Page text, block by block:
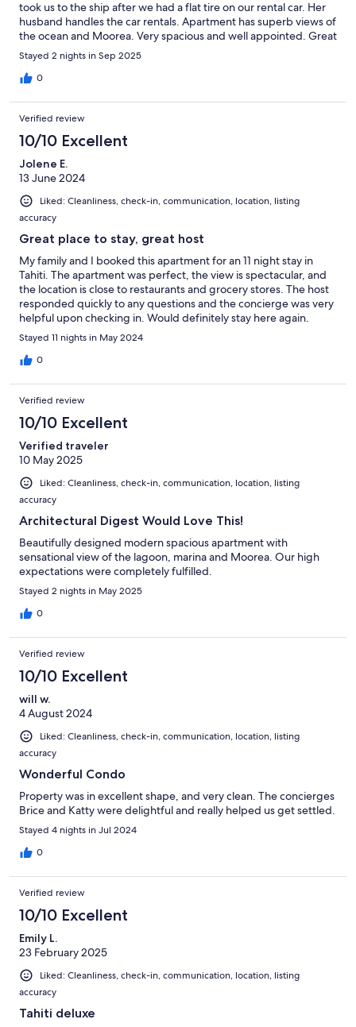
took us to the ship after we had a flat tire on our rental car. Her
husband handles the car rentals. Apartment has superb views of
the ocean and Moorea. Very spacious and well appointed. Great
stay.
Stayed 2 nights in Sep 2025
0
Verified review
10/10 Excellent
Jolene E.
13 June 2024
Liked: Cleanliness, check-in, communication, location, listing
accuracy
Great place to stay, great host
My family and I booked this apartment for an 11 night stay in
Tahiti. The apartment was perfect, the view is spectacular, and
the location is close to restaurants and grocery stores. The host
responded quickly to any questions and the concierge was very
helpful upon checking in. Would definitely stay here again.
Stayed 11 nights in May 2024
0
Verified review
10/10 Excellent
Verified traveler
10 May 2025
Liked: Cleanliness, check-in, communication, location, listing
accuracy
Architectural Digest Would Love This!
Beautifully designed modern spacious apartment with
sensational view of the lagoon, marina and Moorea. Our high
expectations were completely fulfilled.
Stayed 2 nights in May 2025
0
Verified review
10/10 Excellent
will w.
4 August 2024
Liked: Cleanliness, check-in, communication, location, listing
accuracy
Wonderful Condo
Property was in excellent shape, and very clean. The concierges
Brice and Katty were delightful and really helped us get settled.
Stayed 4 nights in Jul 2024
0
Verified review
10/10 Excellent
Emily L.
23 February 2025
Liked: Cleanliness, check-in, communication, location, listing
accuracy
Tahiti deluxe